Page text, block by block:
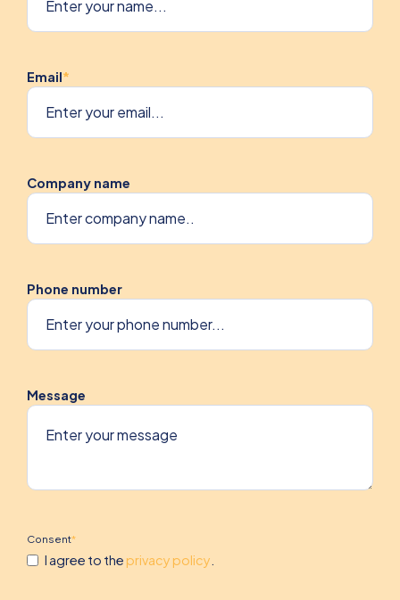
Email*
Company name
Phone number
Message
Consent*
I agree to the privacy policy